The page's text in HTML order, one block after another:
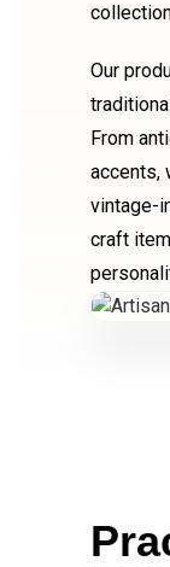
Our
From
accents,
vintage-
craft